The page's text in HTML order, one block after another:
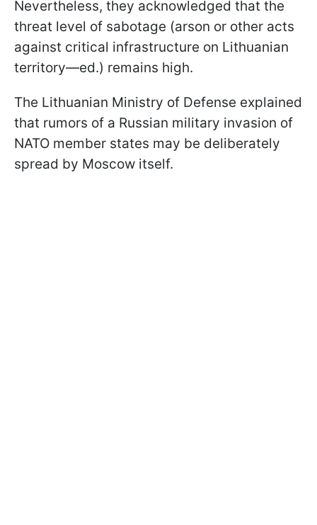
Nevertheless, they acknowledged that the
threat level of sabotage (arson or other acts
against critical infrastructure on Lithuanian
territory—ed.) remains high.
The Lithuanian Ministry of Defense explained
that rumors of a Russian military invasion of
NATO member states may be deliberately
spread by Moscow itself.